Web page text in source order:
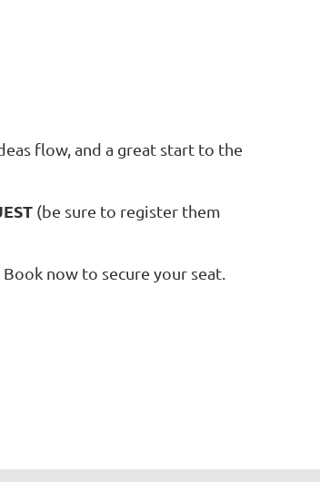
flow, and a great start to the
(be sure to register them
Book now to secure your seat.